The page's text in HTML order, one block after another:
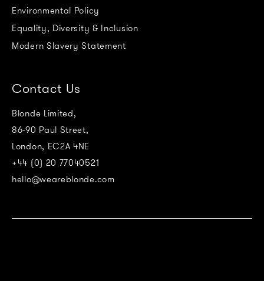
Environmental Policy
Equality, Diversity & Inclusion
Modern Slavery Statement
Contact Us
Blonde Limited,
86-90 Paul Street,
London, EC2A 4NE
+44 (0) 20 77040521
hello@weareblonde.com